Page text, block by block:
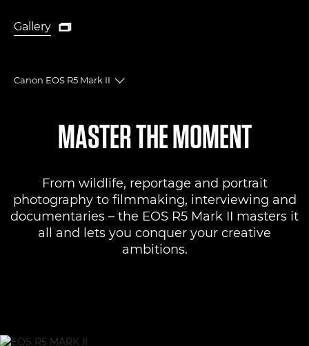
Gallery
Gallery

Canon EOS R5 Mark II
Toggle breadcrumbs
Specifications
Gallery
Support
MASTER THE MOMENT
From wildlife, reportage and portrait
photography to filmmaking, interviewing and
documentaries – the EOS R5 Mark II masters it
all and lets you conquer your creative
ambitions.